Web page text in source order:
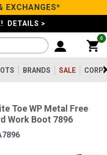
EXCHANGES*
DETAILS >
0
BRANDS SALE
Toe WP Metal Free
Work Boot 7896